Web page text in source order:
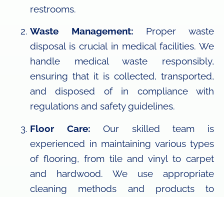
restrooms.
Waste Management: Proper waste
disposal is crucial in medical facilities. We
handle medical waste responsibly,
ensuring that it is collected, transported,
and disposed of in compliance with
regulations and safety guidelines.
Floor Care: Our skilled team is
experienced in maintaining various types
of flooring, from tile and vinyl to carpet
and hardwood. We use appropriate
cleaning methods and products to